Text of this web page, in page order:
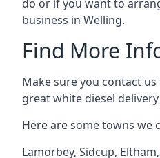
do or if you want to
business in Welling.
Find More
Make sure you contact
great white diesel
Here are some towns we
Lamorbey, Sidcup, Eltham,